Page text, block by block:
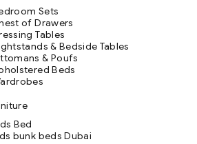
Sets
of Drawers
Tables
& Bedside Tables
& Poufs
Beds
Bed
bunk beds Dubai